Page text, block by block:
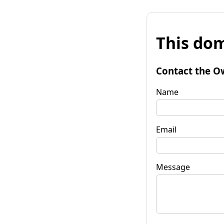
This
Contact the
Name
Email
Message